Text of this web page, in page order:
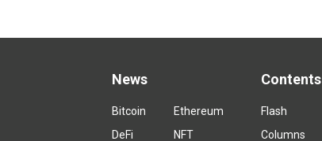
News
Bitcoin
Ethereum
DeFi
NFT
Contents
Flash
Columns